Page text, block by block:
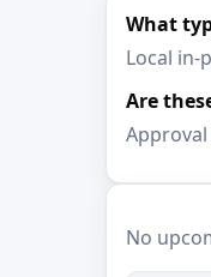
What
Local
Are
No